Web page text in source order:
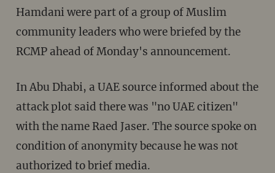
Hamdani were part of a group of Muslim
community leaders who were briefed by the
RCMP ahead of Monday's announcement.
In Abu Dhabi, a UAE source informed about the
attack plot said there was "no UAE citizen"
with the name Raed Jaser. The source spoke on
condition of anonymity because he was not
authorized to brief media.